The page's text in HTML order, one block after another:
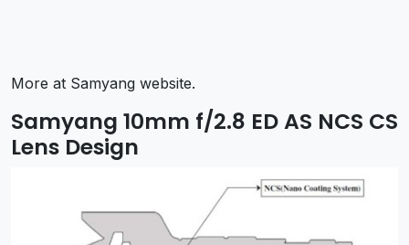
More at Samyang website.
Samyang 10mm f/2.8 ED AS NCS CS
Lens Design